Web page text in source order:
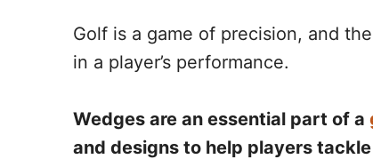
Golf is a game of precision, and
in a player’s performance.
Wedges are an essential part of a
and designs to help players